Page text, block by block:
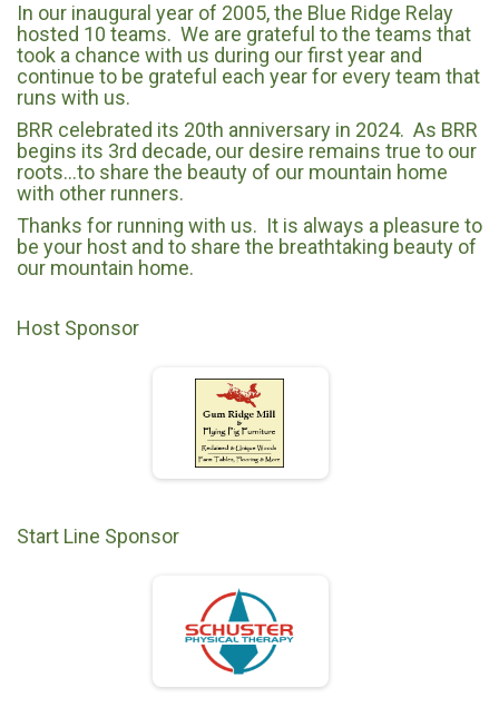
In our inaugural year of 2005, the Blue Ridge Relay
hosted 10 teams. We are grateful to the teams that
took a chance with us during our first year and
continue to be grateful each year for every team that
runs with us.
BRR celebrated its 20th anniversary in 2024. As BRR
begins its 3rd decade, our desire remains true to our
roots…to share the beauty of our mountain home
with other runners.
Thanks for running with us. It is always a pleasure to
be your host and to share the breathtaking beauty of
our mountain home.
Host Sponsor
Start Line Sponsor